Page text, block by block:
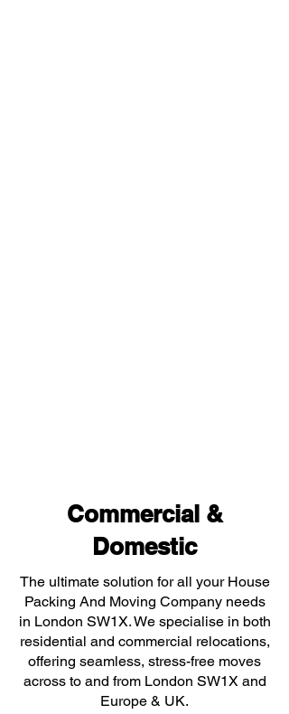
Commercial &
Domestic
The ultimate solution for all your House
Packing And Moving Company needs
in London SW1X. We specialise in both
residential and commercial relocations,
offering seamless, stress-free moves
across to and from London SW1X and
Europe & UK.